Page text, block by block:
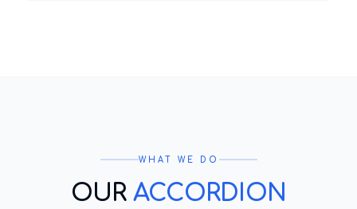
WHAT WE DO
OUR ACCORDION